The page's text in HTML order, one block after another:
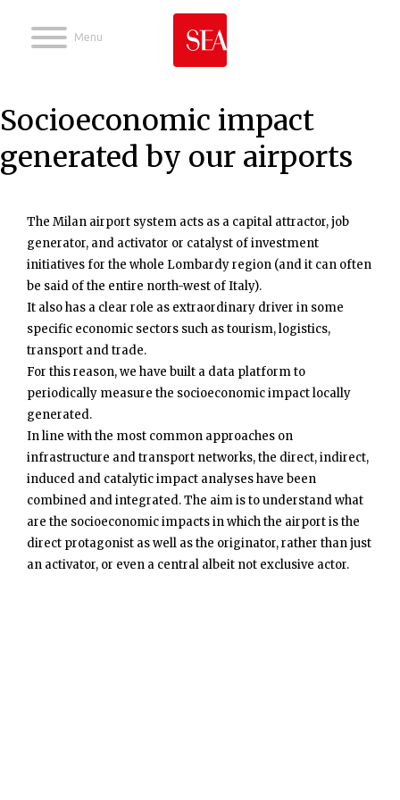
Jump to navigation
Socioeconomic impact
generated by our airports
The Milan airport system acts as a capital attractor, job
generator, and activator or catalyst of investment
initiatives for the whole Lombardy region (and it can often
be said of the entire north-west of Italy).
It also has a clear role as extraordinary driver in some
specific economic sectors such as tourism, logistics,
transport and trade.
For this reason, we have built a data platform to
periodically measure the socioeconomic impact locally
generated.
In line with the most common approaches on
infrastructure and transport networks, the direct, indirect,
induced and catalytic impact analyses have been
combined and integrated. The aim is to understand what
are the socioeconomic impacts in which the airport is the
direct protagonist as well as the originator, rather than just
an activator, or even a central albeit not exclusive actor.